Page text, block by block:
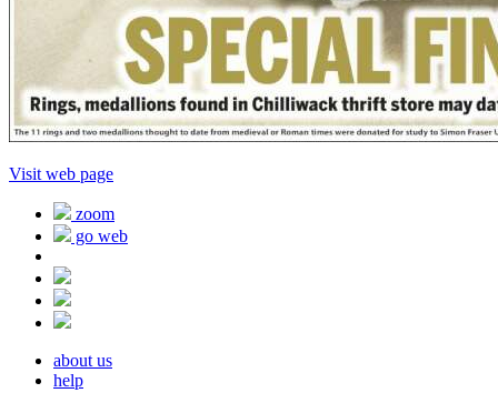
Visit web page
zoom
go web
about us
help